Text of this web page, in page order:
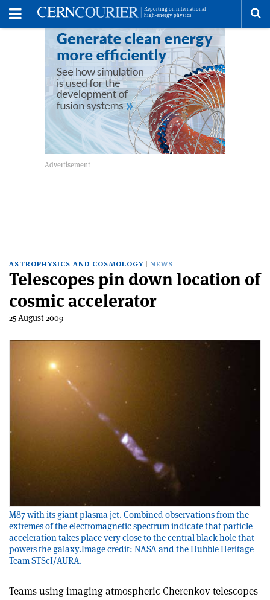
ASTROPHYSICS AND COSMOLOGY NEWS
Telescopes pin down location of
cosmic accelerator
25 August 2009
M87 with its giant plasma jet. Combined observations from the
extremes of the electromagnetic spectrum indicate that particle
acceleration takes place very close to the central black hole that
powers the galaxy.Image credit: NASA and the Hubble Heritage
Team STScI/AURA.
Teams using imaging atmospheric Cherenkov telescopes